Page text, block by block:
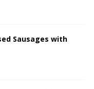
Sausages with